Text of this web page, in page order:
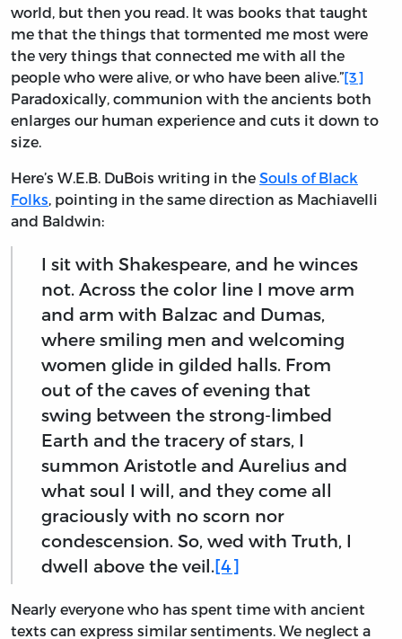
world, but then you read. It was books that taught
me that the things that tormented me most were
the very things that connected me with all the
people who were alive, or who have been alive.”[3]
Paradoxically, communion with the ancients both
enlarges our human experience and cuts it down to
size.
Here’s W.E.B. DuBois writing in the Souls of Black
Folks , pointing in the same direction as Machiavelli
and Baldwin:
I sit with Shakespeare, and he winces
not. Across the color line I move arm
and arm with Balzac and Dumas,
where smiling men and welcoming
women glide in gilded halls. From
out of the caves of evening that
swing between the strong-limbed
Earth and the tracery of stars, I
summon Aristotle and Aurelius and
what soul I will, and they come all
graciously with no scorn nor
condescension. So, wed with Truth, I
dwell above the veil.[4]
Nearly everyone who has spent time with ancient
texts can express similar sentiments. We neglect a